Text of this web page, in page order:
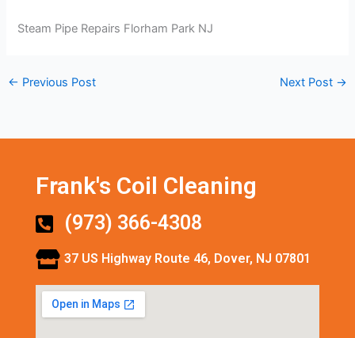
Steam Pipe Repairs Florham Park NJ
← Previous Post Next Post →
Frank's Coil Cleaning
(973) 366-4308
37 US Highway Route 46, Dover, NJ 07801